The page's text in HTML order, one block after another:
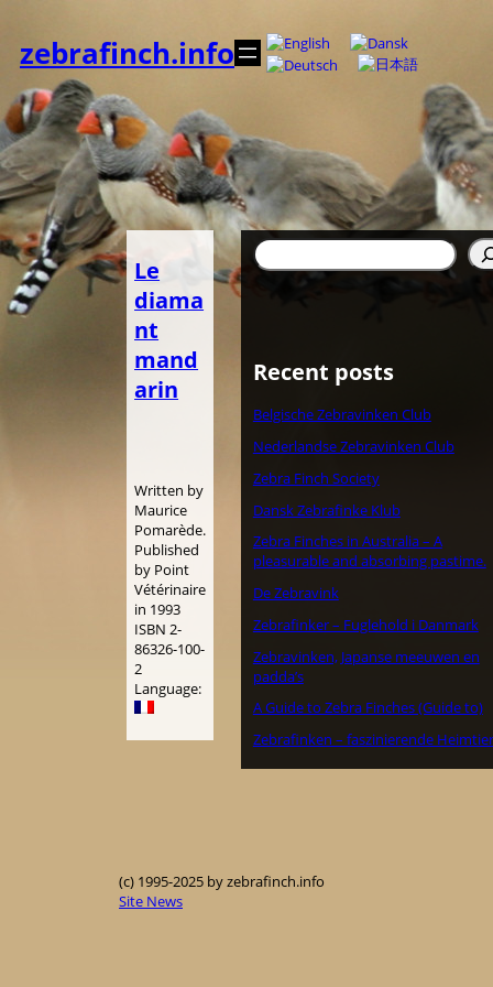
を
キ
ッ
プ
zebrafinch.info
Le
diama
nt
mand
arin
Written by
Maurice
Pomarède.
Published
by Point
Vétérinaire
in 1993
ISBN 2-
86326-100-
2
Language:
検
索
Recent posts
Belgische Zebravinken Club
Nederlandse Zebravinken Club
Zebra Finch Society
Dansk Zebrafinke Klub
Zebra Finches in Australia – A
pleasurable and absorbing pastime.
De Zebravink
Zebrafinker – Fuglehold i Danmark
Zebravinken, Japanse meeuwen en
padda’s
A Guide to Zebra Finches (Guide to)
Zebrafinken – faszinierende
(c) 1995-2025 by zebrafinch.info
Site News